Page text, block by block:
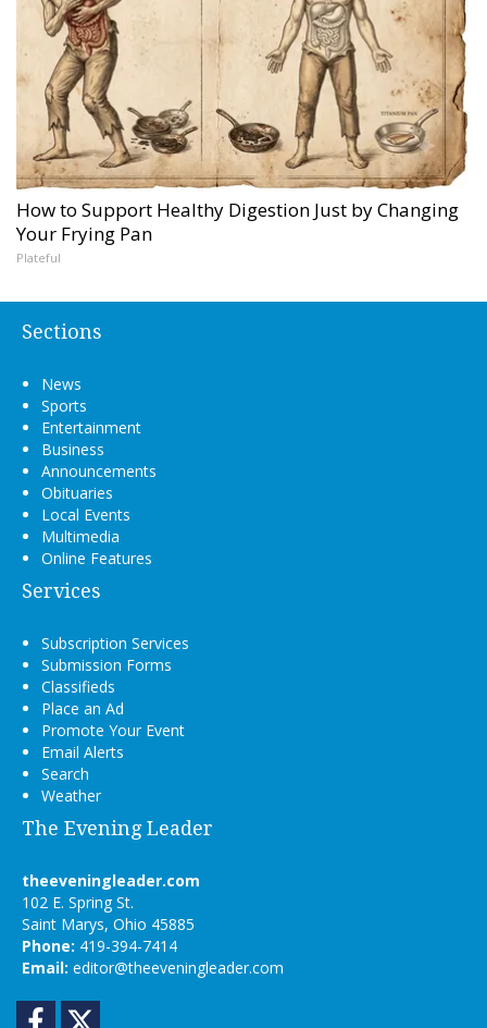
How to Support Healthy Digestion Just by Changing
Your Frying Pan
Plateful
Sections
News
Sports
Entertainment
Business
Announcements
Obituaries
Local Events
Multimedia
Online Features
Services
Subscription Services
Submission Forms
Classifieds
Place an Ad
Promote Your Event
Email Alerts
Search
Weather
The Evening Leader
theeveningleader.com
102 E. Spring St.
Saint Marys, Ohio 45885
Phone: 419-394-7414
Email: editor@theeveningleader.com